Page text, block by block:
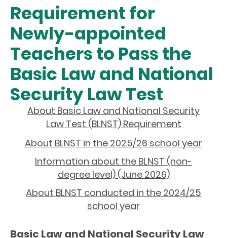
Requirement for
Newly-appointed
Teachers to Pass the
Basic Law and National
Security Law Test
About Basic Law and National Security
Law Test (BLNST) Requirement
About BLNST in the 2025/26 school year
Information about the BLNST (non-
degree level) (June 2026)
About BLNST conducted in the 2024/25
school year
Basic Law and National Security Law